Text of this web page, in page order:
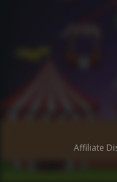
Affiliate